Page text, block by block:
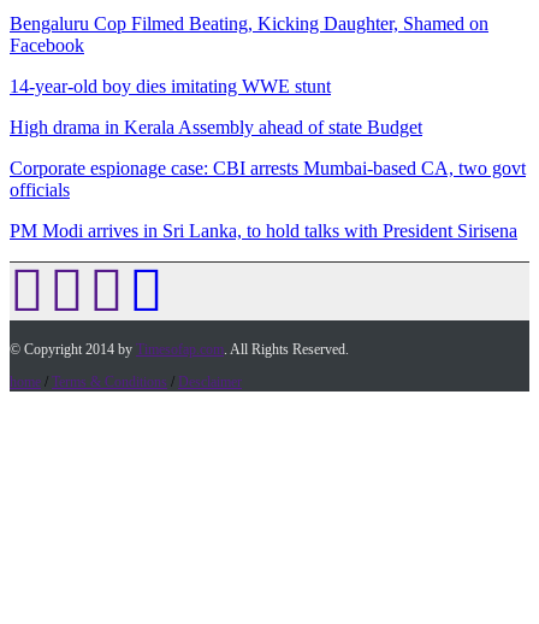
Bengaluru Cop Filmed Beating, Kicking Daughter, Shamed on
Facebook
14-year-old boy dies imitating WWE stunt
High drama in Kerala Assembly ahead of state Budget
Corporate espionage case: CBI arrests Mumbai-based CA, two govt
officials
PM Modi arrives in Sri Lanka, to hold talks with President Sirisena
© Copyright 2014 by Timesofap.com. All Rights Reserved.
home / Terms & Conditions / Desclaimer